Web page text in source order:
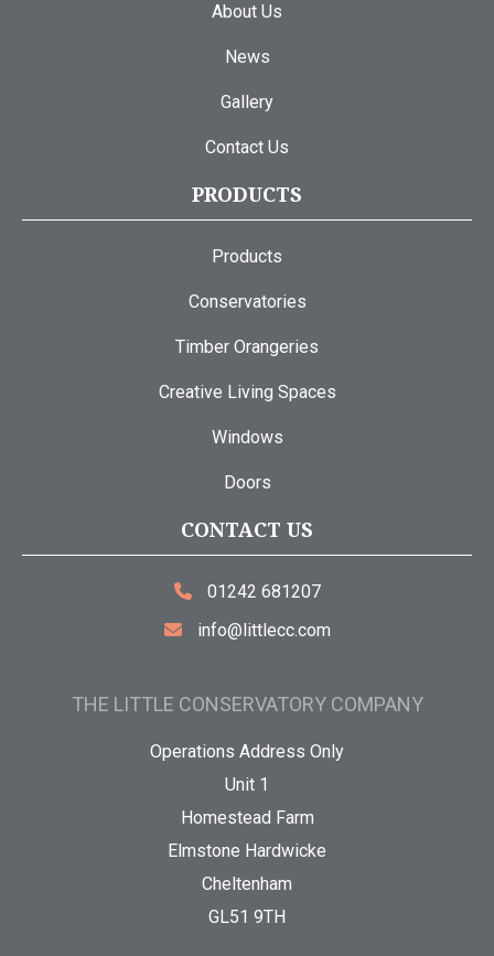
About Us
News
Gallery
Contact Us
PRODUCTS
Products
Conservatories
Timber Orangeries
Creative Living Spaces
Windows
Doors
CONTACT US
01242 681207
info@littlecc.com
THE LITTLE CONSERVATORY COMPANY
Operations Address Only
Unit 1
Homestead Farm
Elmstone Hardwicke
Cheltenham
GL51 9TH